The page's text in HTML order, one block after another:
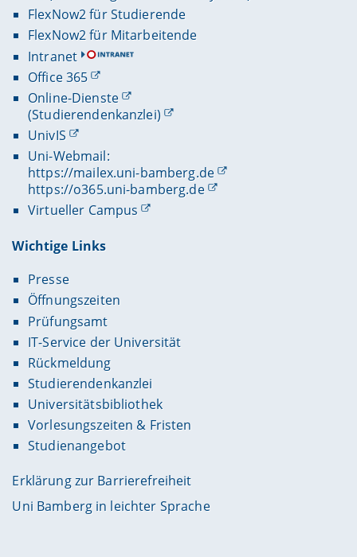
FlexNow2 für Studierende
FlexNow2 für Mitarbeitende
Intranet
Office 365
Online-Dienste
(Studierendenkanzlei)
UnivIS
Uni-Webmail:
https://mailex.uni-bamberg.de
https://o365.uni-bamberg.de
Virtueller Campus
Wichtige Links
Presse
Öffnungszeiten
Prüfungsamt
IT-Service der Universität
Rückmeldung
Studierendenkanzlei
Universitätsbibliothek
Vorlesungszeiten & Fristen
Studienangebot
Erklärung zur Barrierefreiheit
Uni Bamberg in leichter Sprache